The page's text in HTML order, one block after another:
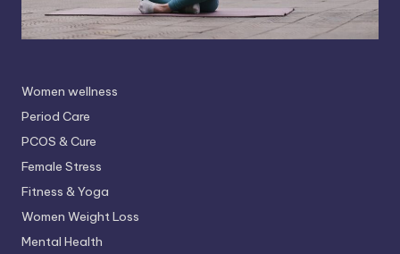
Women wellness
Period Care
PCOS & Cure
Female Stress
Fitness & Yoga
Women Weight Loss
Mental Health